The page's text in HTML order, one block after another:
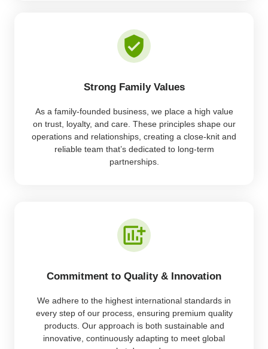
Strong Family Values
As a family-founded business, we place a high value
on trust, loyalty, and care. These principles shape our
operations and relationships, creating a close-knit and
reliable team that’s dedicated to long-term
partnerships.
Commitment to Quality & Innovation
We adhere to the highest international standards in
every step of our process, ensuring premium quality
products. Our approach is both sustainable and
innovative, continuously adapting to meet global